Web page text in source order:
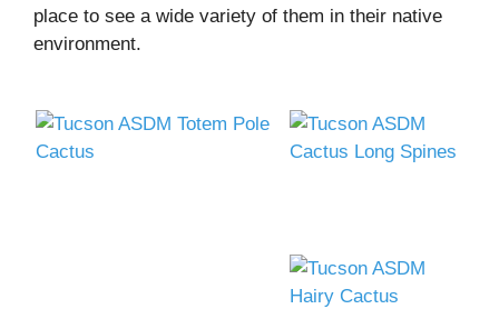
place to see a wide variety of them in their native
environment.